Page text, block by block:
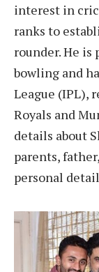
interest in
ranks to
rounder. He
bowling and
League (IPL),
Royals and
details about
parents,
personal